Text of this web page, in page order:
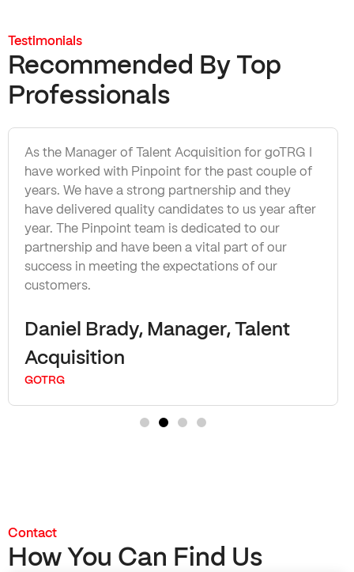
Testimonials
Recommended By Top
Professionals
As the Manager of Talent Acquisition for goTRG I
have worked with Pinpoint for the past couple of
years. We have a strong partnership and they
have delivered quality candidates to us year after
year. The Pinpoint team is dedicated to our
partnership and have been a vital part of our
success in meeting the expectations of our
customers.
Daniel Brady, Manager, Talent
Acquisition
GOTRG
Contact
How You Can Find Us